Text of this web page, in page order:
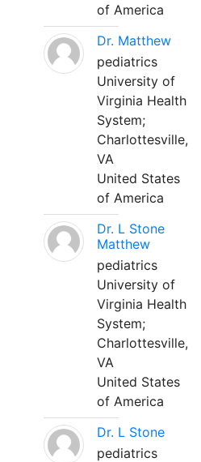
of America
Dr. Matthew
pediatrics
University of
Virginia Health
System;
Charlottesville,
VA
United States
of America
Dr. L Stone
Matthew
pediatrics
University of
Virginia Health
System;
Charlottesville,
VA
United States
of America
Dr. L Stone
pediatrics